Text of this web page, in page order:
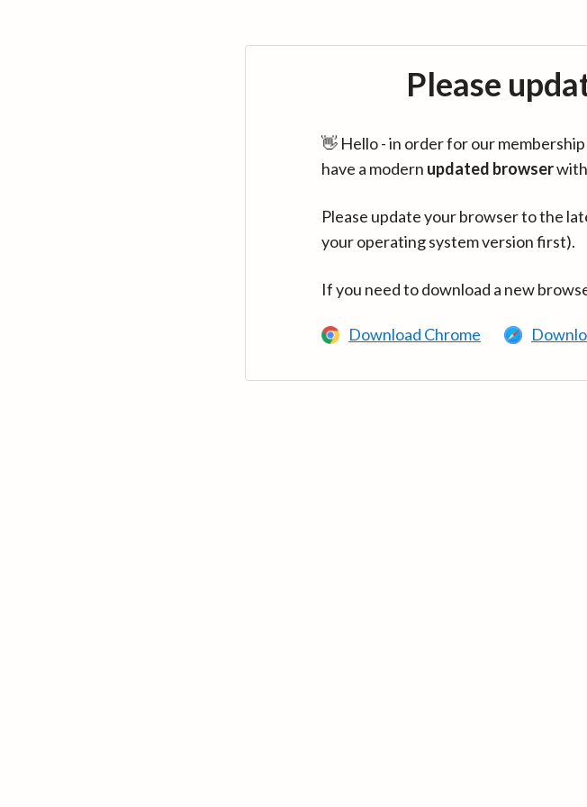
Please
👋 Hello - in order for our
have a modern updated browserwith
Please update your browser to the
your operating system version first).
If you need to download a new
Download Chrome